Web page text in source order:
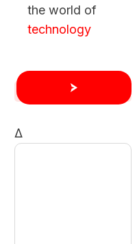
the world of
technology
Δ